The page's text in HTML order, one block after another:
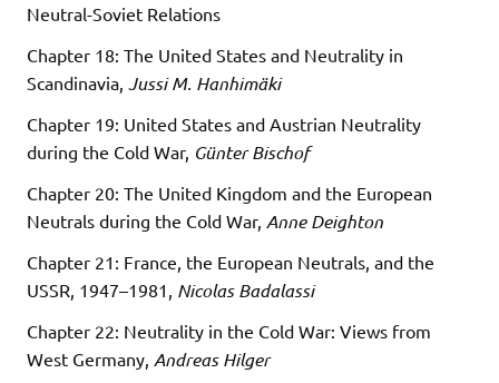
Neutral-Soviet Relations
Chapter 18: The United States and Neutrality in
Scandinavia, Jussi M. Hanhimäki
Chapter 19: United States and Austrian Neutrality
during the Cold War, Günter Bischof
Chapter 20: The United Kingdom and the European
Neutrals during the Cold War, Anne Deighton
Chapter 21: France, the European Neutrals, and the
USSR, 1947–1981, Nicolas Badalassi
Chapter 22: Neutrality in the Cold War: Views from
West Germany, Andreas Hilger